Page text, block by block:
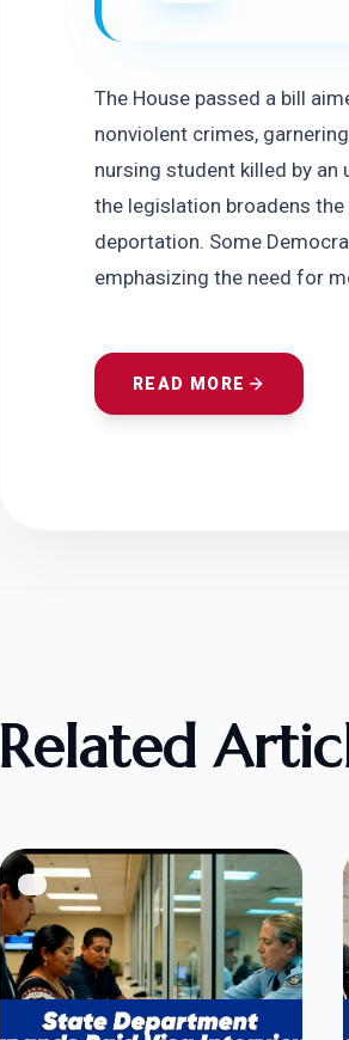
The House passed a bill
nonviolent crimes,
nursing student killed by
the legislation broadens
deportation. Some
emphasizing the need for
READ MORE
Related